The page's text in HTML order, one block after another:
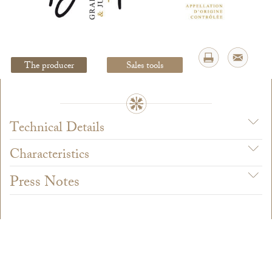
The producer Sales tools
Technical Details
Characteristics
Press Notes